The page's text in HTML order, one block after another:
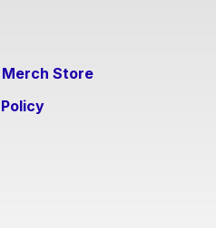
Store